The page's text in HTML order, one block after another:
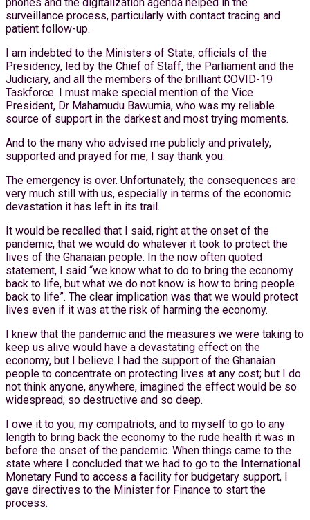
surveillance process, particularly with contact tracing and
patient follow-up.
I am indebted to the Ministers of State, officials of the
Presidency, led by the Chief of Staff, the Parliament and the
Judiciary, and all the members of the brilliant COVID-19
Taskforce. I must make special mention of the Vice
President, Dr Mahamudu Bawumia, who was my reliable
source of support in the darkest and most trying moments.
And to the many who advised me publicly and privately,
supported and prayed for me, I say thank you.
The emergency is over. Unfortunately, the consequences are
very much still with us, especially in terms of the economic
devastation it has left in its trail.
It would be recalled that I said, right at the onset of the
pandemic, that we would do whatever it took to protect the
lives of the Ghanaian people. In the now often quoted
statement, I said “we know what to do to bring the economy
back to life, but what we do not know is how to bring people
back to life”. The clear implication was that we would protect
lives even if it was at the risk of harming the economy.
I knew that the pandemic and the measures we were taking to
keep us alive would have a devastating effect on the
economy, but I believe I had the support of the Ghanaian
people to concentrate on protecting lives at any cost; but I do
not think anyone, anywhere, imagined the effect would be so
widespread, so destructive and so deep.
I owe it to you, my compatriots, and to myself to go to any
length to bring back the economy to the rude health it was in
before the onset of the pandemic. When things came to the
state where I concluded that we had to go to the International
Monetary Fund to access a facility for budgetary support, I
gave directives to the Minister for Finance to start the
process.